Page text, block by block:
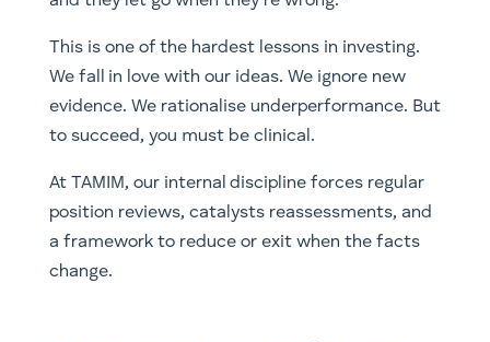
This is one of the hardest lessons in investing.
We fall in love with our ideas. We ignore new
evidence. We rationalise underperformance. But
to succeed, you must be clinical.
At TAMIM, our internal discipline forces regular
position reviews, catalysts reassessments, and
a framework to reduce or exit when the facts
change.